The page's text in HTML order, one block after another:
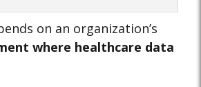
on an organization’s
where healthcare data